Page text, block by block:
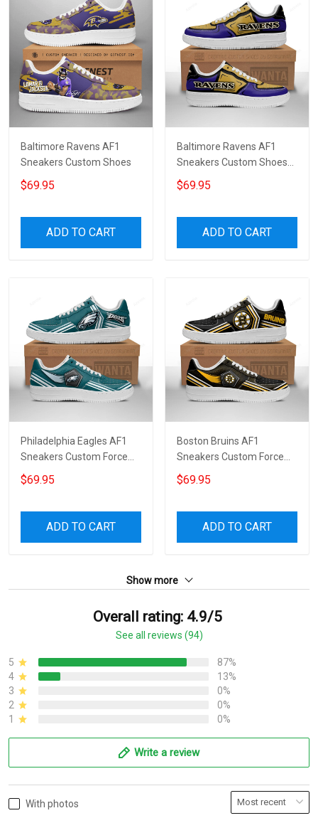
Baltimore Ravens AF1
Sneakers Custom Shoes
$69.95
ADD TO CART
Baltimore Ravens AF1
Sneakers Custom Shoes
For Fan 7870
$69.95
ADD TO CART
Philadelphia Eagles AF1
Sneakers Custom Force
Shoes For Fans 1754
$69.95
ADD TO CART
Boston Bruins AF1
Sneakers Custom Force
Shoes For Fans 7758
$69.95
ADD TO CART
Show more
Overall rating: 4.9/5
See all reviews (94)
5
87%
4
13%
3
0%
2
0%
1
0%
Write a review
With photos